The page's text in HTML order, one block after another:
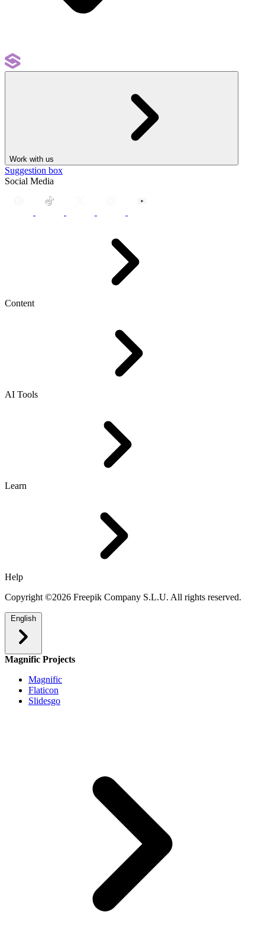
Work with us
Suggestion box
Social Media
Content
AI Tools
Learn
Help
Copyright ©2026 Freepik Company S.L.U. All rights reserved.
English
Magnific Projects
Magnific
Flaticon
Slidesgo